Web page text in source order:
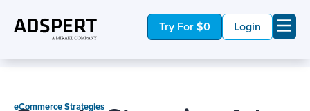
Login
Try For $0
eCommerce Strategies